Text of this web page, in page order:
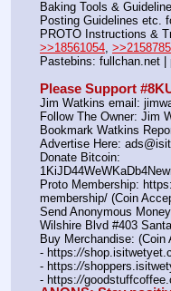
Baking Tools &
Posting Guidelines etc.
PROTO Instructions &
>>18561054,
Pastebins: fullchan.net
Please Support
Jim Watkins email:
Follow The Owner: Jim
Bookmark Watkins
Advertise Here:
Donate Bitcoin:
Proto Membership: https:
membership/ (Coin
Send Anonymous
Wilshire Blvd #403
Buy Merchandise: (Coin
- https://
- https://
- https://